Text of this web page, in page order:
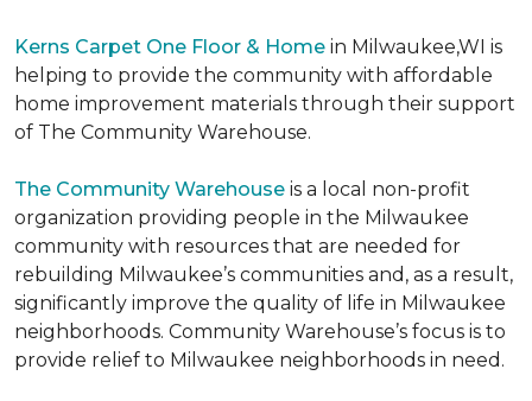
Kerns Carpet One Floor & Home in Milwaukee,WI is
helping to provide the community with affordable
home improvement materials through their support
of The Community Warehouse.
The Community Warehouse is a local non-profit
organization providing people in the Milwaukee
community with resources that are needed for
rebuilding Milwaukee’s communities and, as a result,
significantly improve the quality of life in Milwaukee
neighborhoods. Community Warehouse’s focus is to
provide relief to Milwaukee neighborhoods in need.